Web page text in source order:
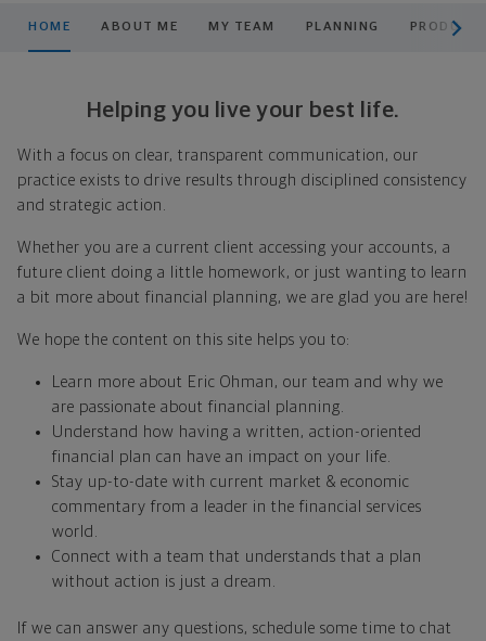
HOME ABOUT ME MY TEAM PLANNING
Helping you live your best life.
With a focus on clear, transparent communication, our
practice exists to drive results through disciplined consistency
and strategic action.
Whether you are a current client accessing your accounts, a
future client doing a little homework, or just wanting to learn
a bit more about financial planning, we are glad you are here!
We hope the content on this site helps you to:
Learn more about Eric Ohman, our team and why we
are passionate about financial planning.
Understand how having a written, action-oriented
financial plan can have an impact on your life.
Stay up-to-date with current market & economic
commentary from a leader in the financial services
world.
Connect with a team that understands that a plan
without action is just a dream.
If we can answer any questions, schedule some time to chat